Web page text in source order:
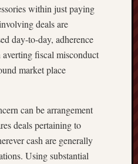
within just paying
deals are
day-to-day, adherence
fiscal misconduct
market place
can be arrangement
deals pertaining to
cash are generally
Using substantial